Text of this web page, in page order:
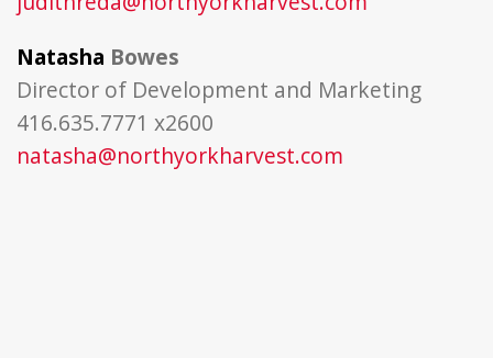
Natasha Bowes
Director of Development and Marketing
416.635.7771 x2600
natasha@northyorkharvest.com